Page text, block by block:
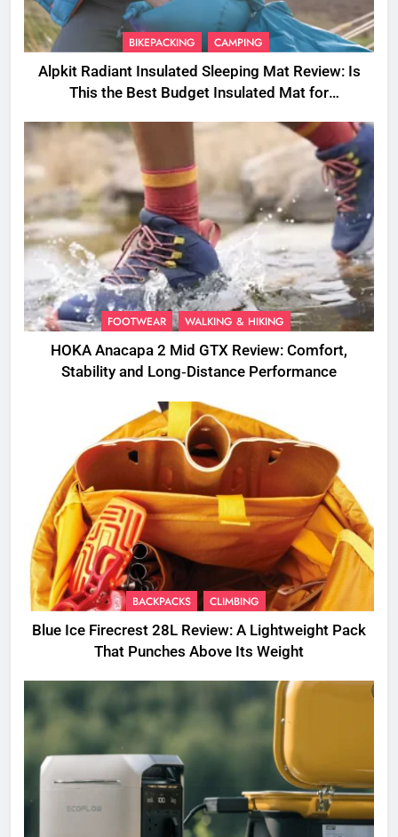
BIKEPACKING CAMPING
Alpkit Radiant Insulated Sleeping Mat Review: Is
This the Best Budget Insulated Mat for
FOOTWEAR WALKING & HIKING
HOKA Anacapa 2 Mid GTX Review: Comfort,
Stability and Long‑Distance Performance
BACKPACKS CLIMBING
Blue Ice Firecrest 28L Review: A Lightweight Pack
That Punches Above Its Weight